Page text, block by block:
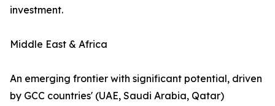
investment.
Middle East & Africa
An emerging frontier with significant potential, driven
by GCC countries' (UAE, Saudi Arabia, Qatar)